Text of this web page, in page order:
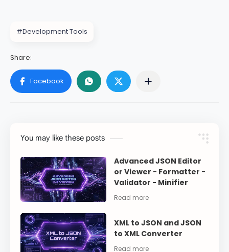
#Development Tools
You may like these posts
Advanced JSON Editor
or Viewer - Formatter -
Validator - Minifier
XML to JSON and JSON
to XML Converter